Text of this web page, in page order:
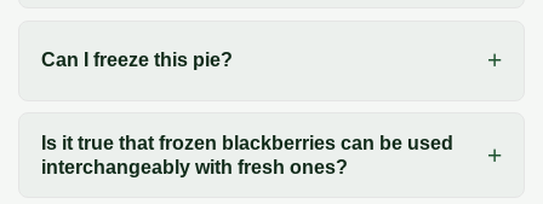
Can I freeze this pie?
Is it true that frozen blackberries can be used
interchangeably with fresh ones?